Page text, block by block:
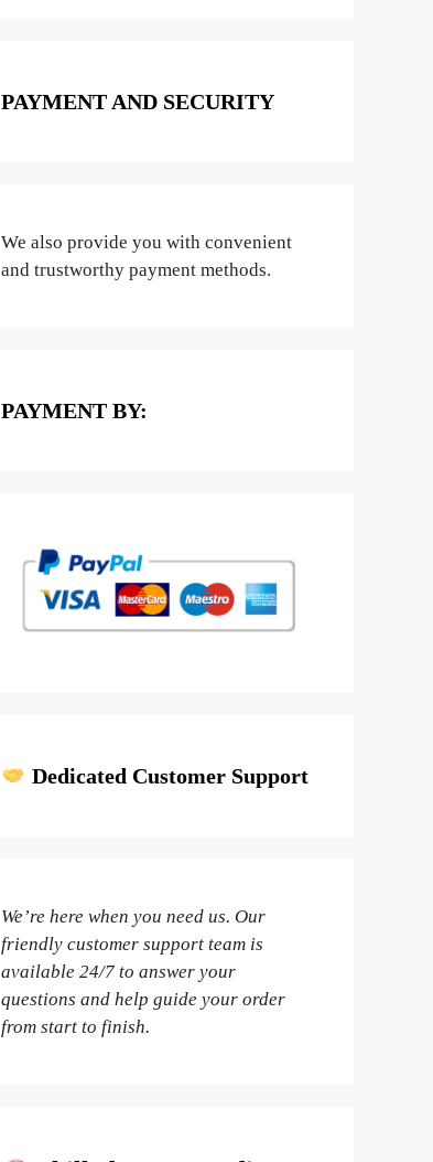
PAYMENT AND SECURITY
We also provide you with convenient
and trustworthy payment methods.
PAYMENT BY:
Dedicated Customer Support
We’re here when you need us. Our
friendly customer support team is
available 24/7 to answer your
questions and help guide your order
from start to finish.